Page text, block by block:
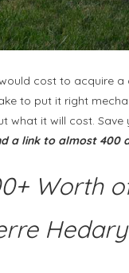
cost to acquire a
to put it right
what it will cost.
a link to almost 400
Worth